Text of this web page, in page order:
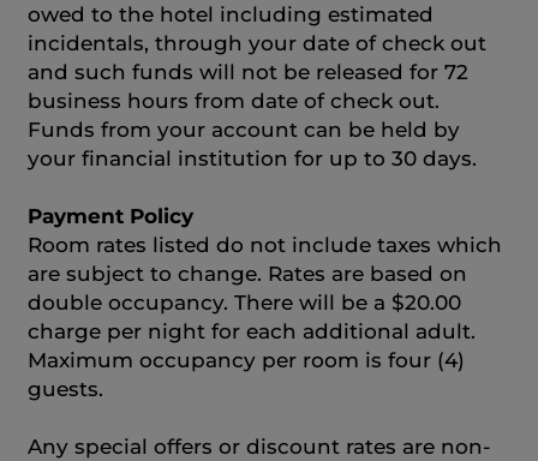
owed to the hotel including estimated
incidentals, through your date of check out
and such funds will not be released for 72
business hours from date of check out.
Funds from your account can be held by
your financial institution for up to 30 days.
Payment Policy
Room rates listed do not include taxes which
are subject to change. Rates are based on
double occupancy. There will be a $20.00
charge per night for each additional adult.
Maximum occupancy per room is four (4)
guests.
Any special offers or discount rates are non-